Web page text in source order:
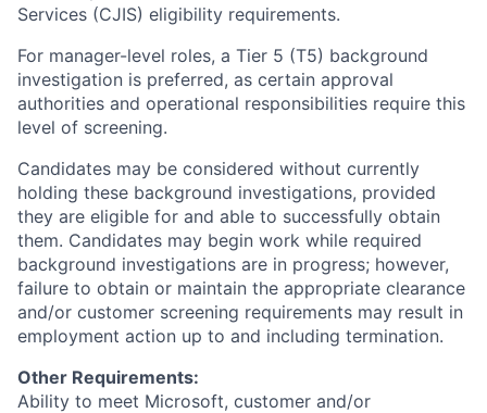
Services (CJIS) eligibility requirements.
For manager-level roles, a Tier 5 (T5) background
investigation is preferred, as certain approval
authorities and operational responsibilities require this
level of screening.
Candidates may be considered without currently
holding these background investigations, provided
they are eligible for and able to successfully obtain
them. Candidates may begin work while required
background investigations are in progress; however,
failure to obtain or maintain the appropriate clearance
and/or customer screening requirements may result in
employment action up to and including termination.
Other Requirements:
Ability to meet Microsoft, customer and/or